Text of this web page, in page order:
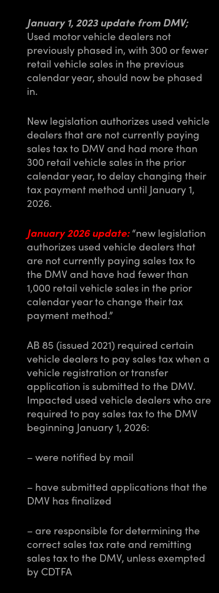
January 1, 2023 update from DMV;
Used motor vehicle dealers not
previously phased in, with 300 or fewer
retail vehicle sales in the previous
calendar year, should now be phased
in.
New legislation authorizes used vehicle
dealers that are not currently paying
sales tax to DMV and had more than
300 retail vehicle sales in the prior
calendar year, to delay changing their
tax payment method until January 1,
2026.
January 2026 update:“new legislation
authorizes used vehicle dealers that
are not currently paying sales tax to
the DMV and have had fewer than
1,000 retail vehicle sales in the prior
calendar year to change their tax
payment method.”
AB 85 (issued 2021) required certain
vehicle dealers to pay sales tax when a
vehicle registration or transfer
application is submitted to the DMV.
Impacted used vehicle dealers who are
required to pay sales tax to the DMV
beginning January 1, 2026:
– were notified by mail
– have submitted applications that the
DMV has finalized
– are responsible for determining the
correct sales tax rate and remitting
sales tax to the DMV, unless exempted
by CDTFA